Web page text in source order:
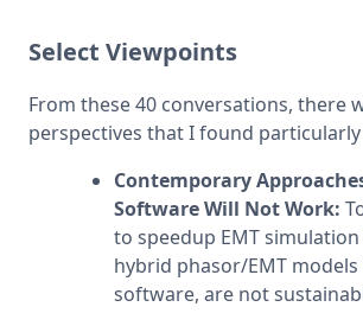
Select Viewpoints
From these 40 conversations, there
perspectives that I found
Contemporary
Software Will Not Work:
to speedup EMT
hybrid phasor/EMT
software, are not